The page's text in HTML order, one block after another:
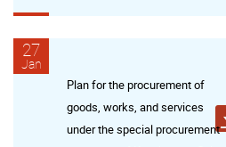
27
Jan
Plan for the procurement of
goods, works, and services
under the special procurement